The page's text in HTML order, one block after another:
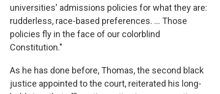
universities' admissions policies for what they are:
rudderless, race-based preferences. ... Those
policies fly in the face of our colorblind
Constitution."
As he has done before, Thomas, the second black
justice appointed to the court, reiterated his long-